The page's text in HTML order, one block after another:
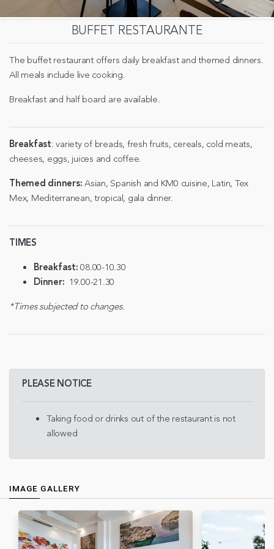
BUFFET RESTAURANTE
The buffet restaurant offers daily breakfast and themed dinners.
All meals include live cooking.
Breakfast and half board are available.
Breakfast: variety of breads, fresh fruits, cereals, cold meats,
cheeses, eggs, juices and coffee.
Themed dinners:Asian, Spanish and KM0 cuisine, Latin, Tex
Mex, Mediterranean, tropical, gala dinner.
TIMES
Breakfast:08.00-10.30
Dinner: 19.00-21.30
*Times subjected to changes.
PLEASE NOTICE
Taking food or drinks out of the restaurant is not
allowed
IMAGE GALLERY